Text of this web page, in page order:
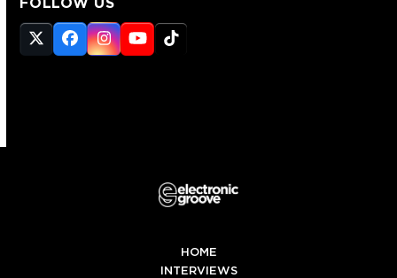
Twitter
(deprecated)
Facebook
Instagram
YouTube
Tiktok
HOME
INTERVIEWS